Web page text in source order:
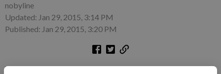
nobyline
Updated: Jan 29, 2015, 3:14 PM
Published: Jan 29, 2015, 3:20 PM
WINONA, MINN.—Winona State University announces the